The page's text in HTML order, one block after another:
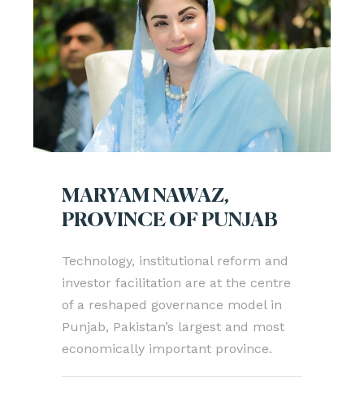
MARYAM NAWAZ,
PROVINCE OF PUNJAB
Technology, institutional reform and
investor facilitation are at the centre
of a reshaped governance model in
Punjab, Pakistan’s largest and most
economically important province.